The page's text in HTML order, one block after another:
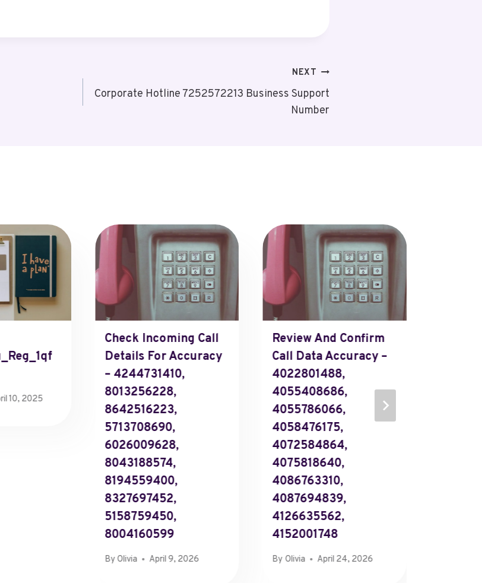
NEXT
Corporate Hotline 7252572213 Business Support
Number
10, 2025
Check Incoming Call
Details For Accuracy
– 4244731410,
8013256228,
8642516223,
5713708690,
6026009628,
8043188574,
8194559400,
8327697452,
5158759450,
8004160599
By Olivia April 9, 2026
Review And Confirm
Call Data Accuracy –
4022801488,
4055408686,
4055786066,
4058476175,
4072584864,
4075818640,
4086763310,
4087694839,
4126635562,
4152001748
By Olivia April 24, 2026